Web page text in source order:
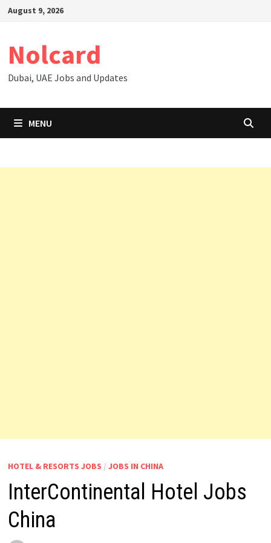
SkipAugust 9, 2026
Nolcard
Dubai, UAE Jobs and Updates
MENU
HOTEL & RESORTS JOBS / JOBS IN CHINA
InterContinental Hotel Jobs
China